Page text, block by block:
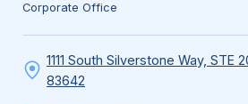
Corporate Office
1111 South Silverstone Way, STE
83642